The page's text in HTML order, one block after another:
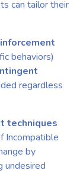
can tailor their
behaviors)
regardless
techniques
Incompatible
by
undesired